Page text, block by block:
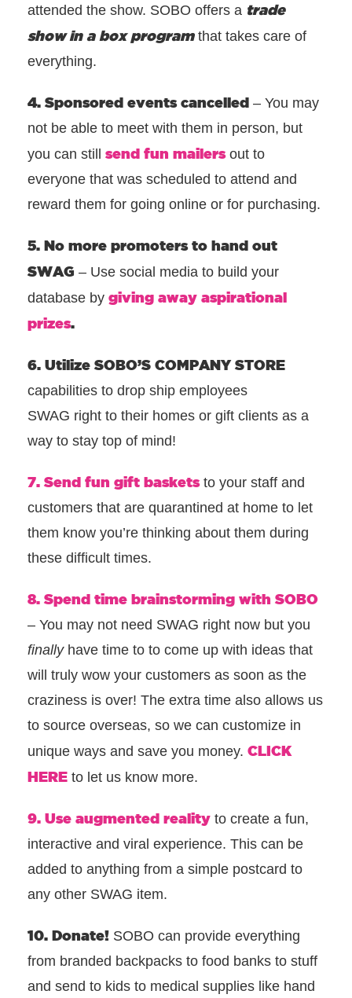
attended the show. SOBO offers a trade
show in a box programthat takes care of
everything.
4. Sponsored events cancelled – You may
not be able to meet with them in person, but
you can still send fun mailersout to
everyone that was scheduled to attend and
reward them for going online or for purchasing.
5. No more promoters to hand out
SWAG – Use social media to build your
database by giving away aspirational
prizes.
6. Utilize SOBO’S COMPANY STORE
capabilities to drop ship employees
SWAG right to their homes or gift clients as a
way to stay top of mind!
7. Send fun gift basketsto your staff and
customers that are quarantined at home to let
them know you’re thinking about them during
these difficult times.
8. Spend time brainstorming with SOBO
– You may not need SWAG right now but you
finallyhave time to to come up with ideas that
will truly wow your customers as soon as the
craziness is over! The extra time also allows us
to source overseas, so we can customize in
unique ways and save you money. CLICK
HERE to let us know more.
9. Use augmented reality to create a fun,
interactive and viral experience. This can be
added to anything from a simple postcard to
any other SWAG item.
10. Donate! SOBO can provide everything
from branded backpacks to food banks to stuff
and send to kids to medical supplies like hand